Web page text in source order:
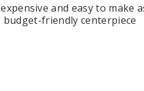
and easy to make
friendly centerpiece